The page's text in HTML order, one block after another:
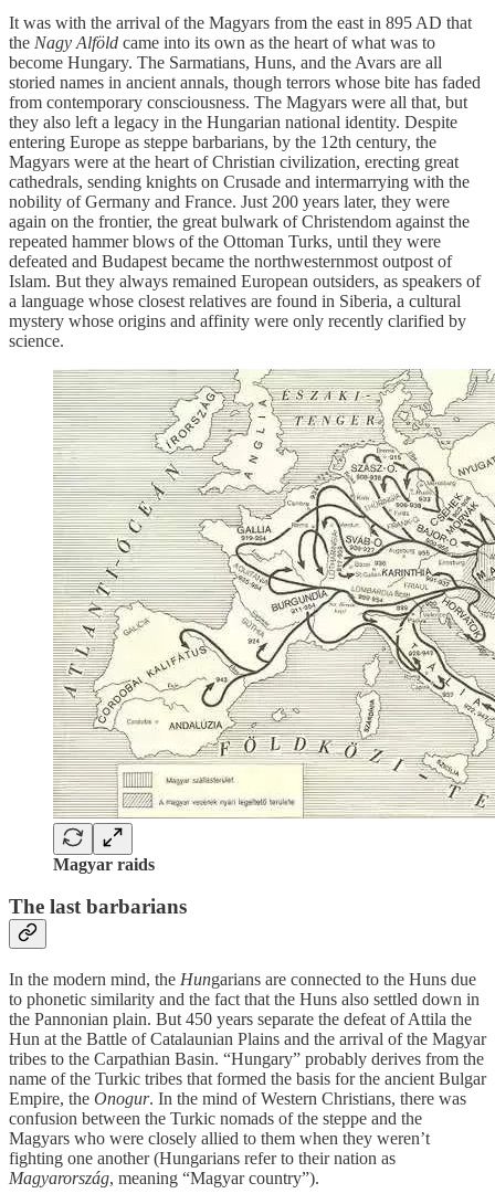
It was with the arrival of the Magyars from the east in 895 AD that
the Nagy Alföld came into its own as the heart of what was to
become Hungary. The Sarmatians, Huns, and the Avars are all
storied names in ancient annals, though terrors whose bite has faded
from contemporary consciousness. The Magyars were all that, but
they also left a legacy in the Hungarian national identity. Despite
entering Europe as steppe barbarians, by the 12th century, the
Magyars were at the heart of Christian civilization, erecting great
cathedrals, sending knights on Crusade and intermarrying with the
nobility of Germany and France. Just 200 years later, they were
again on the frontier, the great bulwark of Christendom against the
repeated hammer blows of the Ottoman Turks, until they were
defeated and Budapest became the northwesternmost outpost of
Islam. But they always remained European outsiders, as speakers of
a language whose closest relatives are found in Siberia, a cultural
mystery whose origins and affinity were only recently clarified by
science.
Magyar raids
The last barbarians
In the modern mind, the Hungarians are connected to the Huns due
to phonetic similarity and the fact that the Huns also settled down in
the Pannonian plain. But 450 years separate the defeat of Attila the
Hun at the Battle of Catalaunian Plains and the arrival of the Magyar
tribes to the Carpathian Basin. “Hungary” probably derives from the
name of the Turkic tribes that formed the basis for the ancient Bulgar
Empire, the Onogur. In the mind of Western Christians, there was
confusion between the Turkic nomads of the steppe and the
Magyars who were closely allied to them when they weren’t
fighting one another (Hungarians refer to their nation as
Magyarország, meaning “Magyar country”).